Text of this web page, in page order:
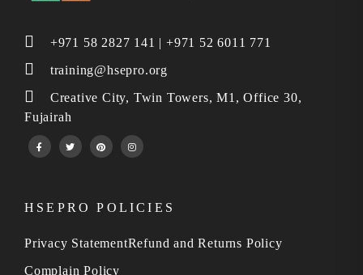
+971 58 2827 141 | +971 52 6011 771
training@hsepro.org
Creative City, Twin Towers, M1, Office 30,
Fujairah
HSEPRO POLICIES
Privacy StatementRefund and Returns Policy
Complain Policy